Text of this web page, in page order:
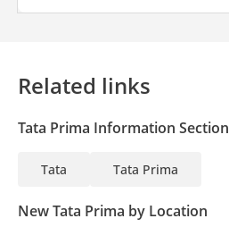
Related links
Tata Prima Information Section
Tata Tata Prima
New Tata Prima by Location